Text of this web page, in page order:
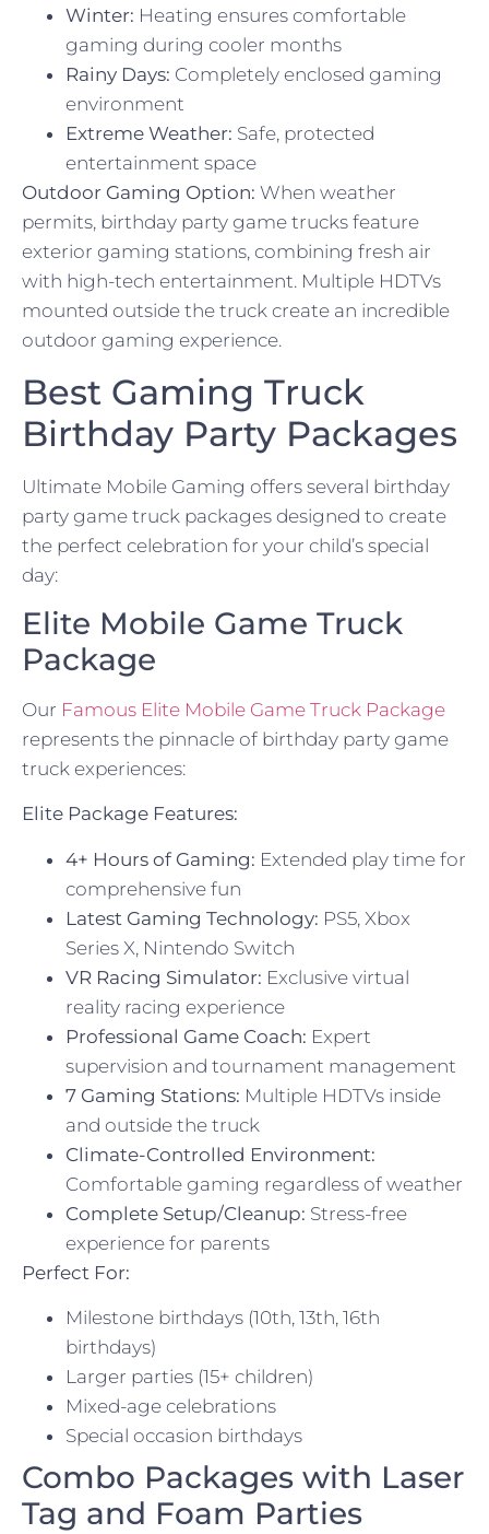
Winter: Heating ensures comfortable
gaming during cooler months
Rainy Days: Completely enclosed gaming
environment
Extreme Weather: Safe, protected
entertainment space
Outdoor Gaming Option: When weather
permits, birthday party game trucks feature
exterior gaming stations, combining fresh air
with high-tech entertainment. Multiple HDTVs
mounted outside the truck create an incredible
outdoor gaming experience.
Best Gaming Truck
Birthday Party Packages
Ultimate Mobile Gaming offers several birthday
party game truck packages designed to create
the perfect celebration for your child’s special
day:
Elite Mobile Game Truck
Package
Our Famous Elite Mobile Game Truck Package
represents the pinnacle of birthday party game
truck experiences:
Elite Package Features:
4+ Hours of Gaming: Extended play time for
comprehensive fun
Latest Gaming Technology: PS5, Xbox
Series X, Nintendo Switch
VR Racing Simulator: Exclusive virtual
reality racing experience
Professional Game Coach: Expert
supervision and tournament management
7 Gaming Stations: Multiple HDTVs inside
and outside the truck
Climate-Controlled Environment:
Comfortable gaming regardless of weather
Complete Setup/Cleanup: Stress-free
experience for parents
Perfect For:
Milestone birthdays (10th, 13th, 16th
birthdays)
Larger parties (15+ children)
Mixed-age celebrations
Special occasion birthdays
Combo Packages with Laser
Tag and Foam Parties